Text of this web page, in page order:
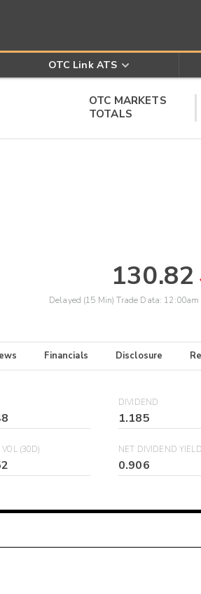
OTC Link ATS
OTC MARKETS
TOTALS
130.82
Delayed (15 Min) Trade Data:
Financials Disclosure
DIVIDEND
1.185
VOL (30D) NET DIVIDEND YIELD
0.906